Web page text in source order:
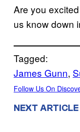
Are you
us know down
Tagged:
James Gunn,
Follow Us On
NEXT ARTICLE